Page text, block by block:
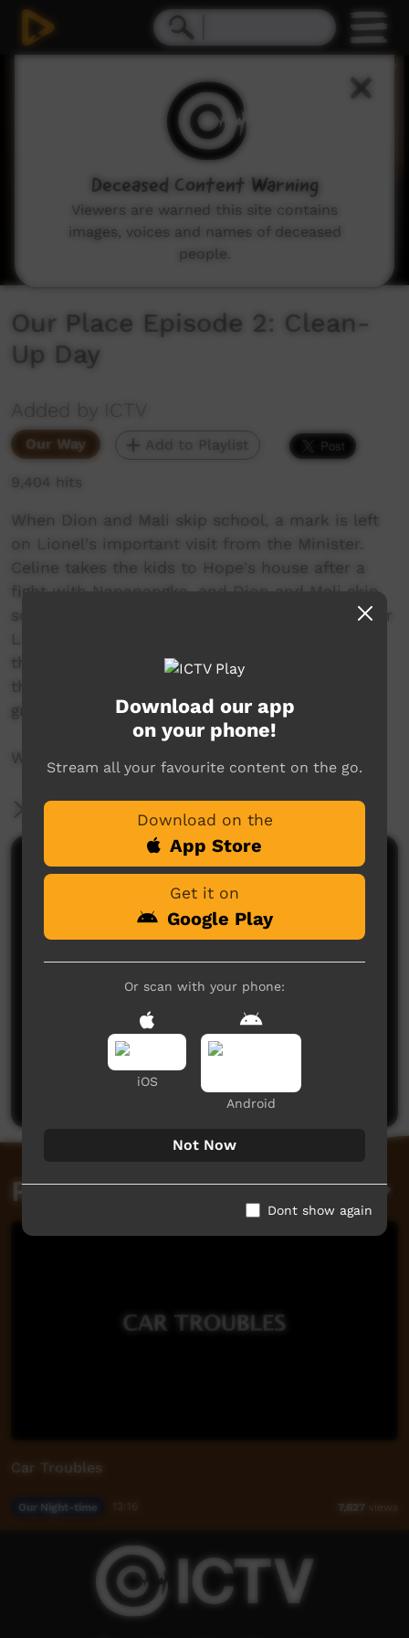
Our Place Episode 2: Clean-
Up Day
Added by ICTV
Our Way Add to Playlist
9,404 hits
When Dion and Mali skip school, a mark is left
on Lionel's important visit from the Minister.
Celine takes the kids to Hope's house after a
fight with Napanangka, and Dion and Mali skip
school. This leads to an unexpected surprise for
Lionel during his very important meeting with
the Minister after the two wagging kids leave
their mark on Lionel’s dream for a new
grandstand at the Alangkwa football oval.
Written by Warren H Williams.
More Information
Comments on ICTV Play
No comments here yet
Be the first to share what you think.
Post a comment
Related videos
Car Troubles
Our Night-time 7,627 views
Download our app
on your phone!
Stream all your favourite content on the go.
Download on the
App Store
Get it on
Google Play
Or scan with your phone:
iOS
Android
Not Now
Dont show again
Deceased Content Warning
Viewers are warned this site contains
images, voices and names of deceased
people.